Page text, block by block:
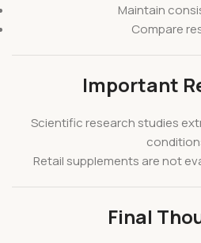
Maintain
Compare
Important
Scientific research studies
Retail supplements are not
Final